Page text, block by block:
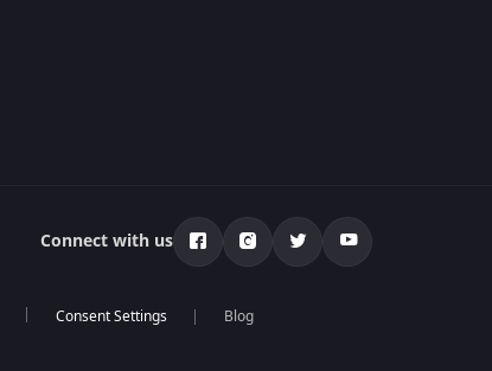
Connect with us
Blog